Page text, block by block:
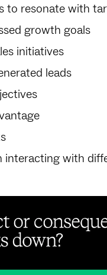
to resonate with
growth goals
initiatives
leads
interacting with